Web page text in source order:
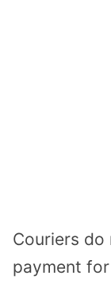
Couriers
payment